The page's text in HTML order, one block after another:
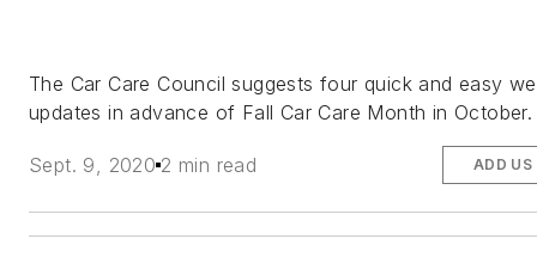
The Car Care Council suggests four quick and easy
updates in advance of Fall Car Care Month in October.
Sept. 9, 2020 2 min read ADD US